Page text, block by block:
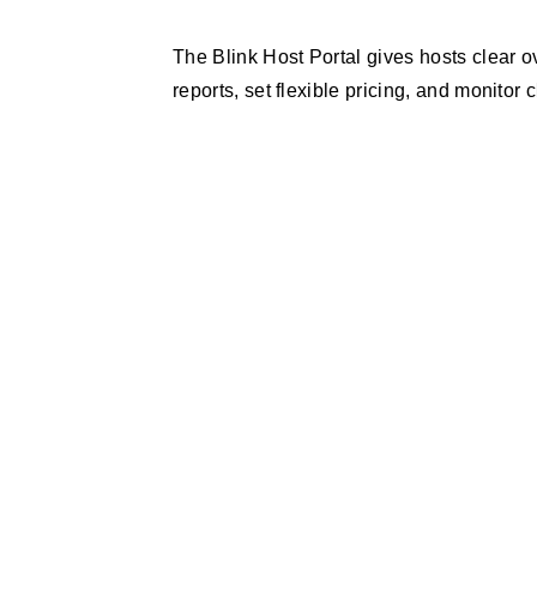
The Blink Host Portal gives hosts clear
reports, set flexible pricing, and monitor